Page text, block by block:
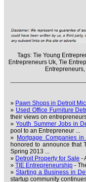
Tags: Tie Young
Entrepreneurs Uk, Tie
Entrepreneurs,
» Pawn Shops in Detroit
» Used Office Furniture
their views on
»Youth Summer Jobs in
pool to an Entrepreneur ...
» Mortgage Companies
honored to announce that
Spring 2013 ...
» Detroit Property for Sale -
» TIE Entrepreneurship -
»Starting a Business in
startup community